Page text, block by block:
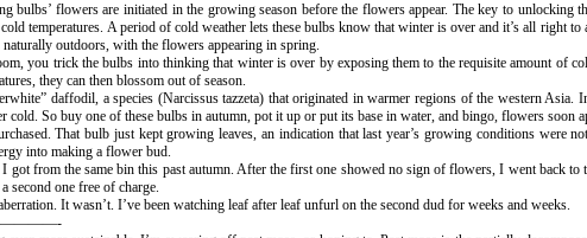
bulbs’ flowers are initiated in the growing season before the flowers appear. The key to unlocking
temperatures. A period of cold weather lets these bulbs know that winter is over and it’s all right to
outdoors, with the flowers appearing in spring.
you trick the bulbs into thinking that winter is over by exposing them to the requisite amount of
they can then blossom out of season.
daffodil, a species (Narcissus tazzeta) that originated in warmer regions of the western Asia.
cold. So buy one of these bulbs in autumn, pot it up or put its base in water, and bingo, flowers soon
That bulb just kept growing leaves, an indication that last year’s growing conditions
into making a flower bud.
I got from the same bin this past autumn. After the first one showed no sign of flowers, I went back
second one free of charge.
It wasn’t. I’ve been watching leaf after leaf unfurl on the second dud for weeks and weeks.